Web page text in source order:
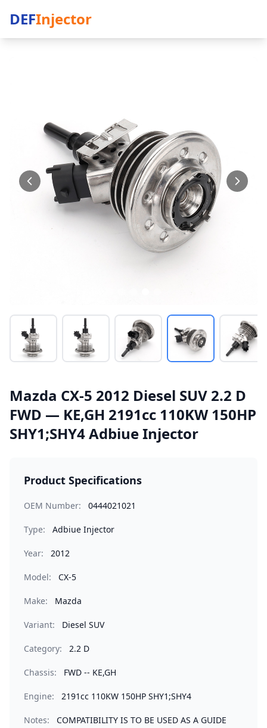
DEFInjector
Mazda CX-5 2012 Diesel SUV 2.2 D
FWD — KE,GH 2191cc 110KW 150HP
SHY1;SHY4 Adbiue Injector
Product Specifications
OEM Number: 0444021021
Type: Adbiue Injector
Year: 2012
Model: CX-5
Make: Mazda
Variant: Diesel SUV
Category: 2.2 D
Chassis: FWD -- KE,GH
Engine: 2191cc 110KW 150HP SHY1;SHY4
Notes:
COMPATIBILITY IS TO BE USED AS A GUIDE